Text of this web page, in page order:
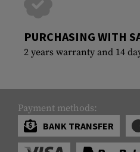
PURCHASING WITH
2 years warranty and 14
Payment methods:
BANK TRANSFER